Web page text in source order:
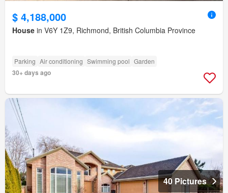
$ 4,188,000
House in V6Y 1Z9, Richmond, British Columbia Province
Parking Air conditioning Swimming pool Garden
30+ days ago
40 Pictures